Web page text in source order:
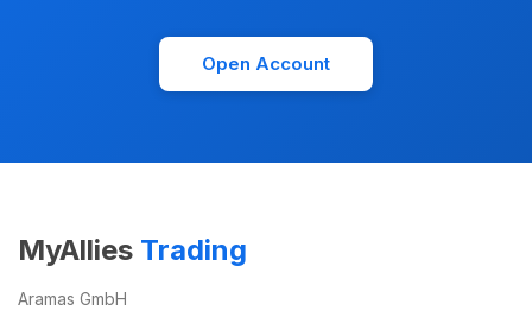
Open Account
MyAllies Trading
Aramas GmbH